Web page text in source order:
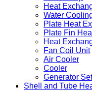
Heat
Water
Plate Heat
Plate Fin
Heat
Fan Coil Unit
Air Cooler
Cooler
Generator Set
Shell and Tube